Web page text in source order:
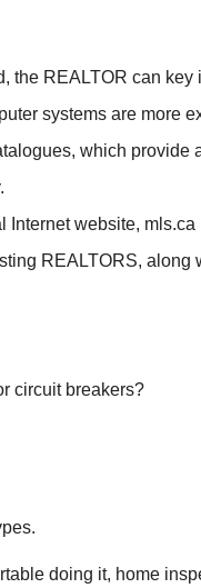
REALTOR can
systems are more
which provide
website,
REALTORS, along
circuit breakers?
doing it, home